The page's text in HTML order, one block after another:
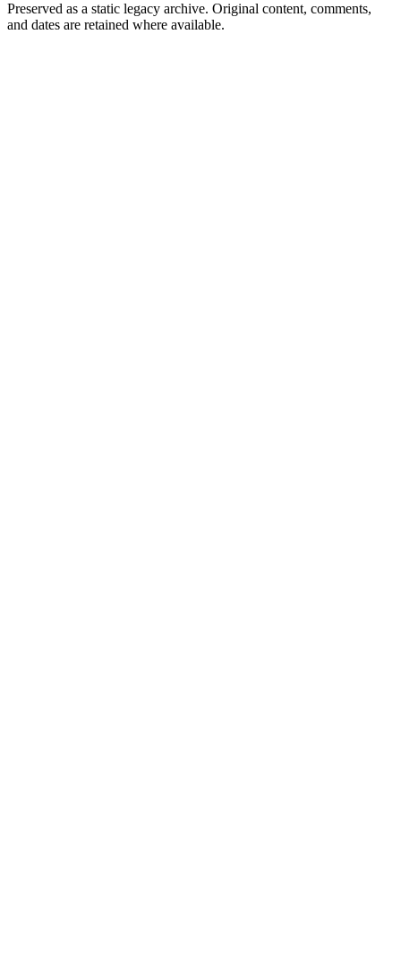
Preserved as a static legacy archive. Original content, comments,
and dates are retained where available.